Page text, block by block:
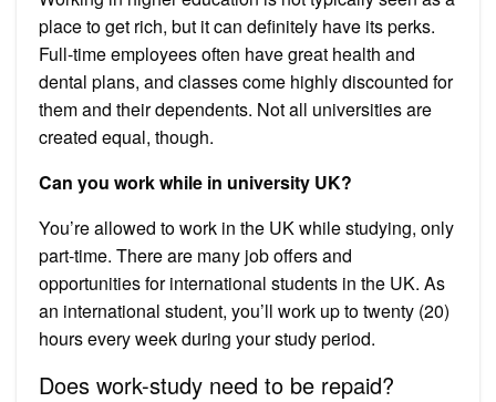
place to get rich, but it can definitely have its perks.
Full-time employees often have great health and
dental plans, and classes come highly discounted for
them and their dependents. Not all universities are
created equal, though.
Can you work while in university UK?
You’re allowed to work in the UK while studying, only
part-time. There are many job offers and
opportunities for international students in the UK. As
an international student, you’ll work up to twenty (20)
hours every week during your study period.
Does work-study need to be repaid?